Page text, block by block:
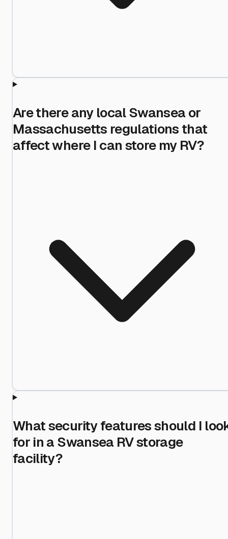
Are there any local Swansea or
Massachusetts regulations that
affect where I can store my RV?
What security features should I
for in a Swansea RV storage
facility?